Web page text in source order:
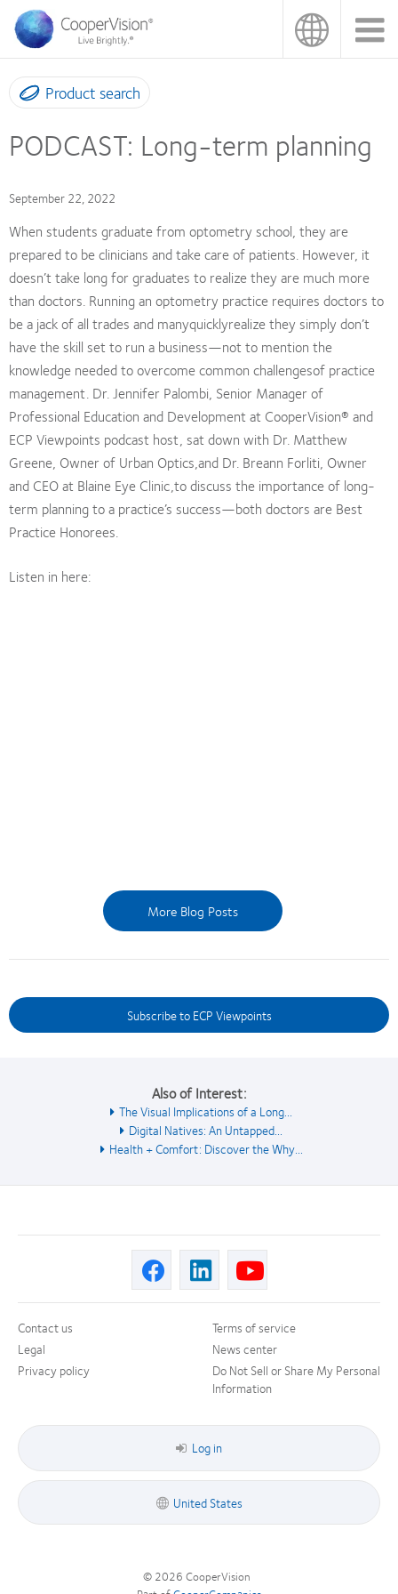
main
content
Product search
PODCAST: Long-term planning
September 22, 2022
When students graduate from optometry school, they are
prepared to be clinicians and take care of patients. However, it
doesn’t take long for graduates to realize they are much more
than doctors. Running an optometry practice requires doctors to
be a jack of all trades and manyquicklyrealize they simply don’t
have the skill set to run a business—not to mention the
knowledge needed to overcome common challengesof practice
management. Dr. Jennifer Palombi, Senior Manager of
Professional Education and Development at CooperVision® and
ECP Viewpoints podcast host, sat down with Dr. Matthew
Greene, Owner of Urban Optics,and Dr. Breann Forliti, Owner
and CEO at Blaine Eye Clinic,to discuss the importance of long-
term planning to a practice’s success—both doctors are Best
Practice Honorees.
Listen in here:
More Blog Posts
Subscribe to ECP Viewpoints
Also of Interest:
The Visual Implications of a Long...
Digital Natives: An Untapped...
Health + Comfort: Discover the Why...
Contact us
Legal
Privacy policy
Terms of service
News center
Do Not Sell or Share My Personal
Information
Log in
United States
© 2026 CooperVision